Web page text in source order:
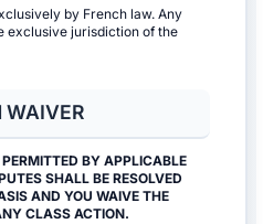
by French law. Any
exclusive jurisdiction of the
WAIVER
BY APPLICABLE
SHALL BE RESOLVED
AND YOU WAIVE THE
CLASS ACTION.